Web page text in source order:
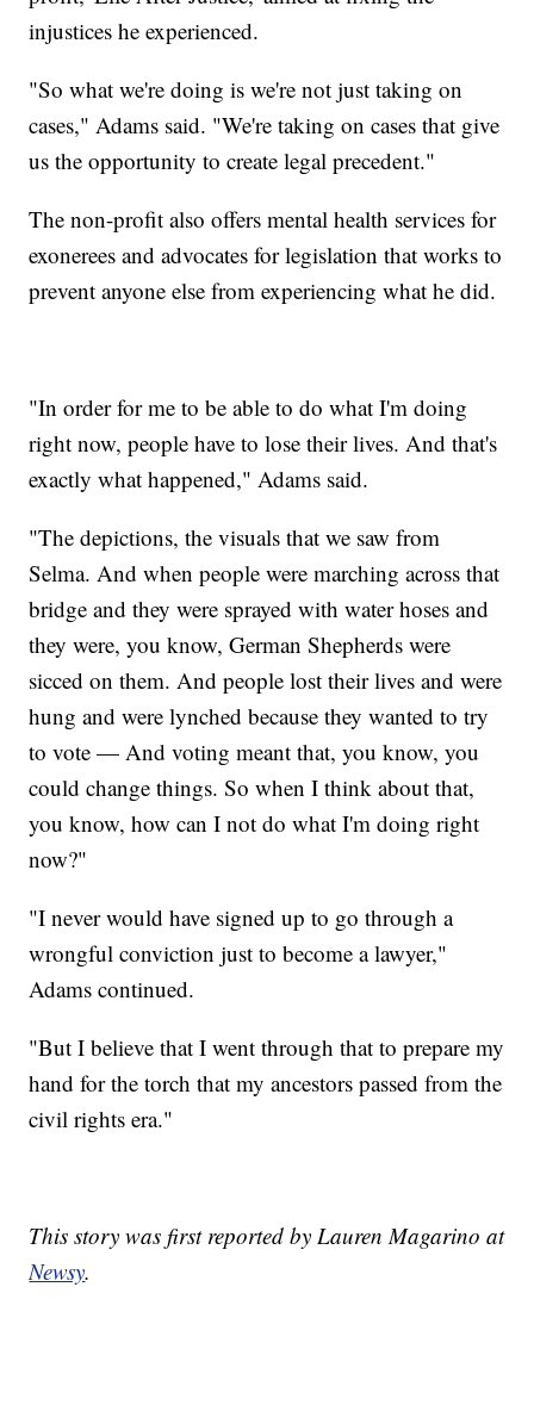
injustices he experienced.
"So what we're doing is we're not just taking on
cases," Adams said. "We're taking on cases that give
us the opportunity to create legal precedent."
The non-profit also offers mental health services for
exonerees and advocates for legislation that works to
prevent anyone else from experiencing what he did.
"In order for me to be able to do what I'm doing
right now, people have to lose their lives. And that's
exactly what happened," Adams said.
"The depictions, the visuals that we saw from
Selma. And when people were marching across that
bridge and they were sprayed with water hoses and
they were, you know, German Shepherds were
sicced on them. And people lost their lives and were
hung and were lynched because they wanted to try
to vote — And voting meant that, you know, you
could change things. So when I think about that,
you know, how can I not do what I'm doing right
now?"
"I never would have signed up to go through a
wrongful conviction just to become a lawyer,"
Adams continued.
"But I believe that I went through that to prepare my
hand for the torch that my ancestors passed from the
civil rights era."
This story was first reported by Lauren Magarino at
Newsy.